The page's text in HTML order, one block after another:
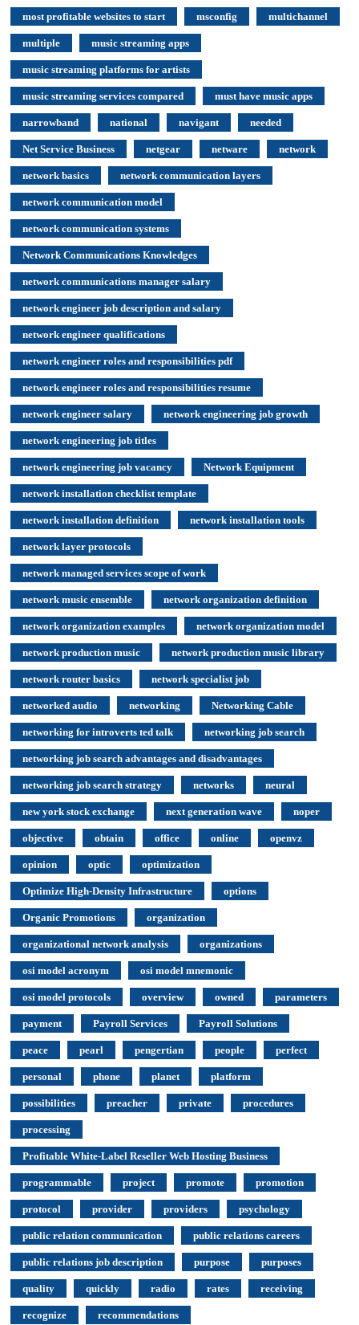
most profitable websites to start msconfig multichannel
multiple music streaming apps
music streaming platforms for artists
music streaming services compared must have music apps
narrowband national navigant needed
Net Service Business netgear netware network
network basics network communication layers
network communication model
network communication systems
Network Communications Knowledges
network communications manager salary
network engineer job description and salary
network engineer qualifications
network engineer roles and responsibilities pdf
network engineer roles and responsibilities resume
network engineer salary network engineering job growth
network engineering job titles
network engineering job vacancy Network Equipment
network installation checklist template
network installation definition network installation tools
network layer protocols
network managed services scope of work
network music ensemble network organization definition
network organization examples network organization model
network production music network production music library
network router basics network specialist job
networked audio networking Networking Cable
networking for introverts ted talk networking job search
networking job search advantages and disadvantages
networking job search strategy networks neural
new york stock exchange next generation wave noper
objective obtain office online openvz
opinion optic optimization
Optimize High-Density Infrastructure options
Organic Promotions organization
organizational network analysis organizations
osi model acronym osi model mnemonic
osi model protocols overview owned parameters
payment Payroll Services Payroll Solutions
peace pearl pengertian people perfect
personal phone planet platform
possibilities preacher private procedures
processing
Profitable White-Label Reseller Web Hosting Business
programmable project promote promotion
protocol provider providers psychology
public relation communication public relations careers
public relations job description purpose purposes
quality quickly radio rates receiving
recognize recommendations